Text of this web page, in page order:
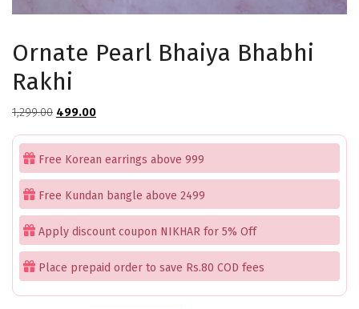
Ornate Pearl Bhaiya Bhabhi
Rakhi
1,299.00 Original
₹1,299.00.
499.00Current
₹499.00.
Free Korean earrings above 999
Free Kundan bangle above 2499
Apply discount coupon NIKHAR for 5% Off
Place prepaid order to save Rs.80 COD fees